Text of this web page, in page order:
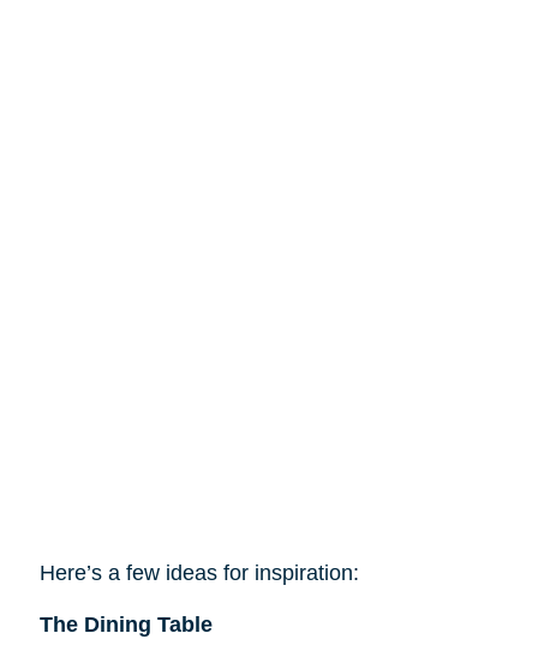
Here’s a few ideas for inspiration:
The Dining Table